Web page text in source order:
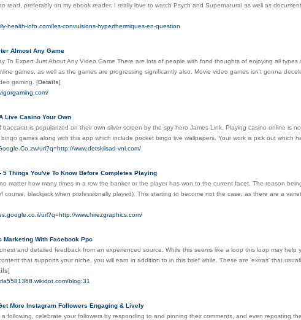
read, preferably on my ebook reader. I really love to watch Psych and Supernatural as well as
health-info.com/les-convulsions-hyperthermiques-en-question
Almost Any Game
To Expert Just About Any Video Game There are lots of people with fond thoughts of enjoying all
games, as well as the games are progressing significantly also. Movie video games isn't gonna
gaming. [Details]
Live Casino Your Own
baccarat is popularized on their own silver screen by the spy hero James Link. Playing casino online is
games along with this app which include pocket bingo live wallpapers. Your work is pick out which
url?q=http://www.detskiisad-vnl.com/
5 Things You've To Know Before Completes Playing
matter how many times in a row the banker or the player has won to the current facet. The reason
course, blackjack when professionally played). This starting to become not the case, as there are a
url?q=http://www.hirezgraphics.com/
Marketing With Facebook Ppc
and detailed feedback from an experienced source. While this seems like a loop this loop may
that supports your niche, you will earn in addition to in this brief while. These are 'extras' that
]
blog:31
More Instagram Followers Engaging & Lively
following, celebrate your followers by responding to and pinning their comments, and even reposting